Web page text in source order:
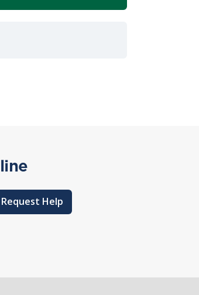
Request Help